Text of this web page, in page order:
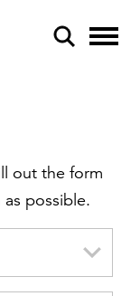
out the form
possible.